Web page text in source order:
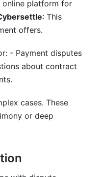
online platform for
: This
offers.
- Payment disputes
about contract
cases. These
or deep